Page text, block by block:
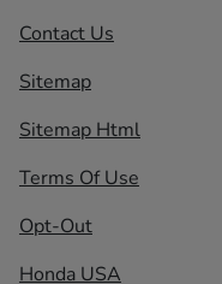
Contact Us
Sitemap
Sitemap Html
Terms Of Use
Opt-Out
Honda USA